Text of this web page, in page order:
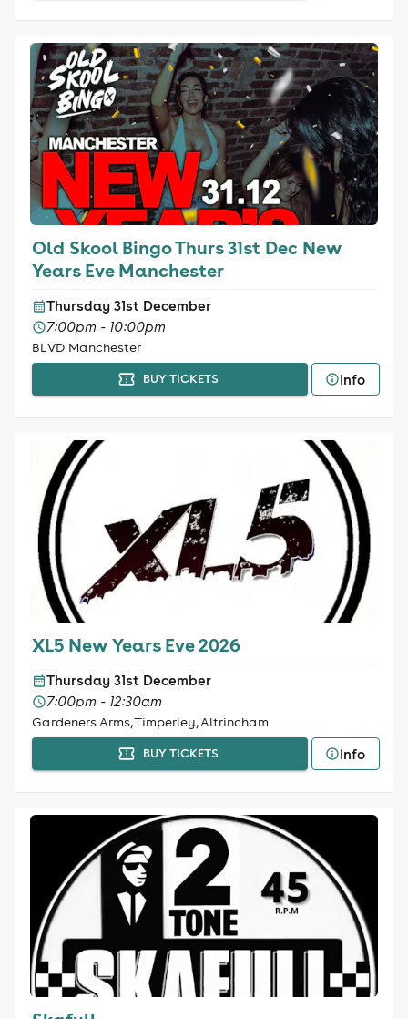
Old Skool Bingo Thurs 31st Dec New
Years Eve Manchester
Thursday 31st December
7:00pm - 10:00pm
BLVD Manchester
BUY TICKETS Info
XL5 New Years Eve 2026
Thursday 31st December
7:00pm - 12:30am
Gardeners Arms, Timperley, Altrincham
BUY TICKETS Info